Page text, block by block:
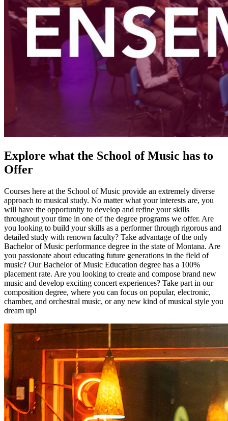
Explore what the School of Music has to
Offer
Courses here at the School of Music provide an extremely diverse
approach to musical study. No matter what your interests are, you
will have the opportunity to develop and refine your skills
throughout your time in one of the degree programs we offer. Are
you looking to build your skills as a performer through rigorous and
detailed study with renown faculty? Take advantage of the only
Bachelor of Music performance degree in the state of Montana. Are
you passionate about educating future generations in the field of
music? Our Bachelor of Music Education degree has a 100%
placement rate. Are you looking to create and compose brand new
music and develop exciting concert experiences? Take part in our
composition degree, where you can focus on popular, electronic,
chamber, and orchestral music, or any new kind of musical style you
dream up!